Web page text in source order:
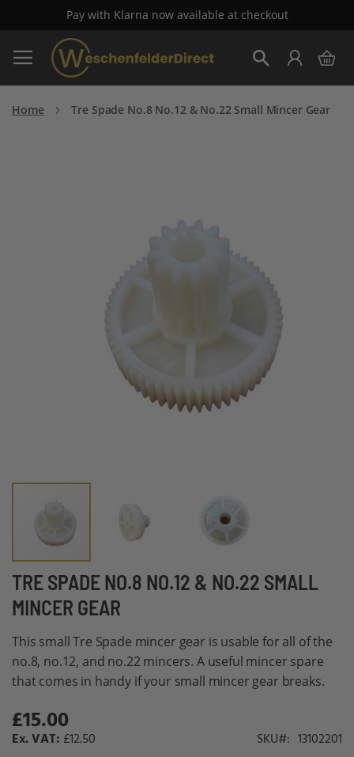
Pay with Klarna now available at checkout
Skip
to
Content
My
Home Tre Spade No.8 No.12 & No.22 Small Mincer Gear
TRE SPADE NO.8 NO.12 & NO.22 SMALL
MINCER GEAR
This small Tre Spade mincer gear is usable for all of the
no.8, no.12, and no.22 mincers. A useful mincer spare
that comes in handy if your small mincer gear breaks.
£15.00
£12.50 SKU 13102201
Skip
to
the
beginning
of
the
gallery